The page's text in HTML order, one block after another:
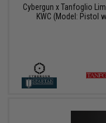
Cybergun x Tanfoglio
KWC (Model: Pistol